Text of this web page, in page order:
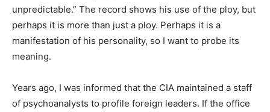
unpredictable.” The record shows his use of the ploy, but
perhaps it is more than just a ploy. Perhaps it is a
manifestation of his personality, so I want to probe its
meaning.
Years ago, I was informed that the CIA maintained a staff
of psychoanalysts to profile foreign leaders. If the office